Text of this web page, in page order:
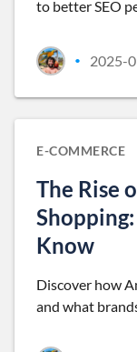
to better SEO
• 2025-
E-COMMERCE
The Rise
Know
Discover how
and what